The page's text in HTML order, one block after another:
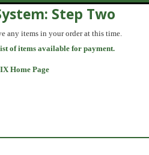
Step Two
any items in your order at this time.
of items available for payment.
Home Page